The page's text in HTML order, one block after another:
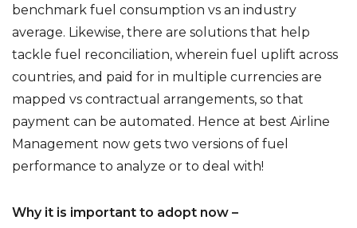
benchmark fuel consumption vs an industry
average. Likewise, there are solutions that help
tackle fuel reconciliation, wherein fuel uplift across
countries, and paid for in multiple currencies are
mapped vs contractual arrangements, so that
payment can be automated. Hence at best Airline
Management now gets two versions of fuel
performance to analyze or to deal with!
Why it is important to adopt now –